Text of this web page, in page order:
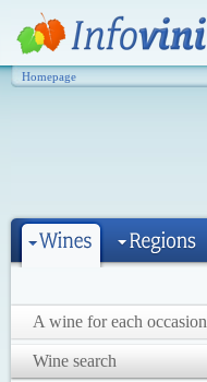
Homepage
A wine for each occasion
Wine search